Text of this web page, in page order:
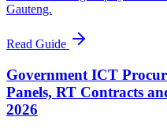
Gauteng.
Read Guide
Government ICT
Panels, RT Contracts
2026